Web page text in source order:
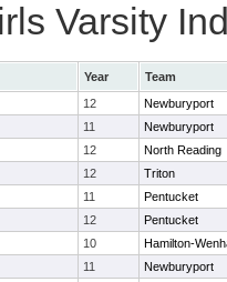
Varsity
Year
Team
12
Newburyport
11
Newburyport
12
North Reading
12
Triton
11
Pentucket
12
Pentucket
10
Hamilton-
11
Newburyport